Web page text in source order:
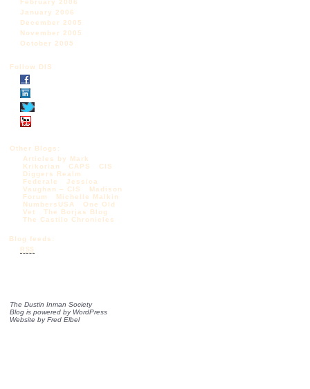
February 2006
January 2006
December 2005
November 2005
October 2005
Follow DIS
Other Blogs:
Articles by Mark
Krikorian
CAPS
CIS
Diggers Realm
Federale
Jessica
Vaughan – CIS
Madison
Forum
Michelle Malkin
NumbersUSA
One Old
Vet
The Borjas Blog
The Castilo Chronicles
Blog feeds:
RSS
The Dustin Inman Society
Blog is powered by WordPress
Website byFred Elbel